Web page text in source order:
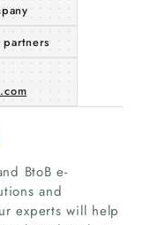
BtoB e-
and
experts will help